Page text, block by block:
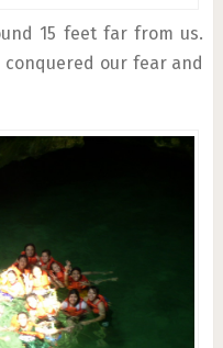
15 feet far from us.
our fear and